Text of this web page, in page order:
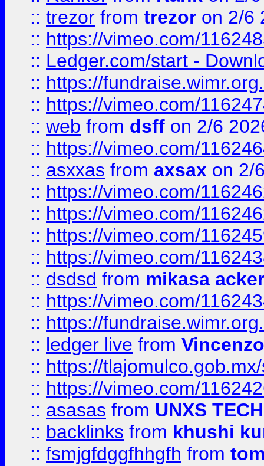
:: trezor from trezor on 2/6
:: https://vimeo.com/
:: Ledger.com/start -
:: https://
:: https://vimeo.com/
:: web from dsff on 2/6
:: https://vimeo.com/
:: asxxas from axsax on 2/
:: https://vimeo.com/
:: https://vimeo.com/
:: https://vimeo.com/
:: https://vimeo.com/
:: dsdsd from mikasa
:: https://vimeo.com/
:: https://
:: ledger live from
:: https://
:: https://vimeo.com/
:: asasas from UNXS TECH
:: backlinks from khushi
:: fsmjgfdggfhhgfh from